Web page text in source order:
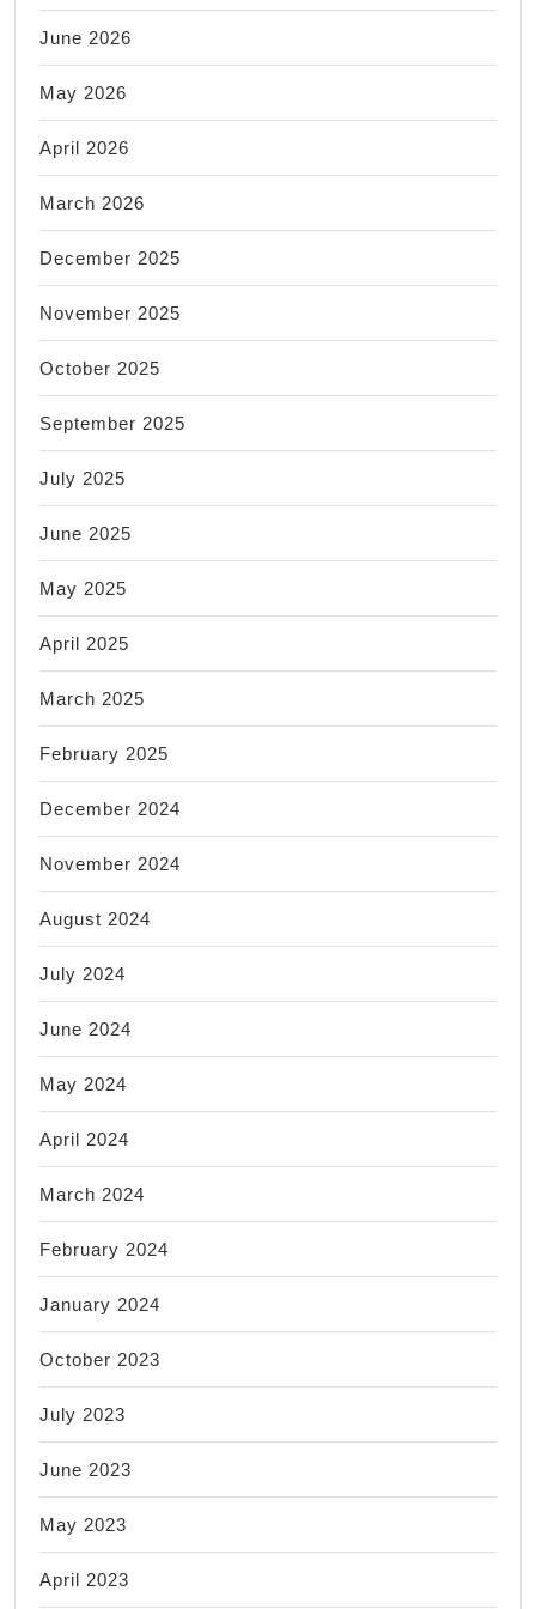
June 2026
May 2026
April 2026
March 2026
December 2025
November 2025
October 2025
September 2025
July 2025
June 2025
May 2025
April 2025
March 2025
February 2025
December 2024
November 2024
August 2024
July 2024
June 2024
May 2024
April 2024
March 2024
February 2024
January 2024
October 2023
July 2023
June 2023
May 2023
April 2023